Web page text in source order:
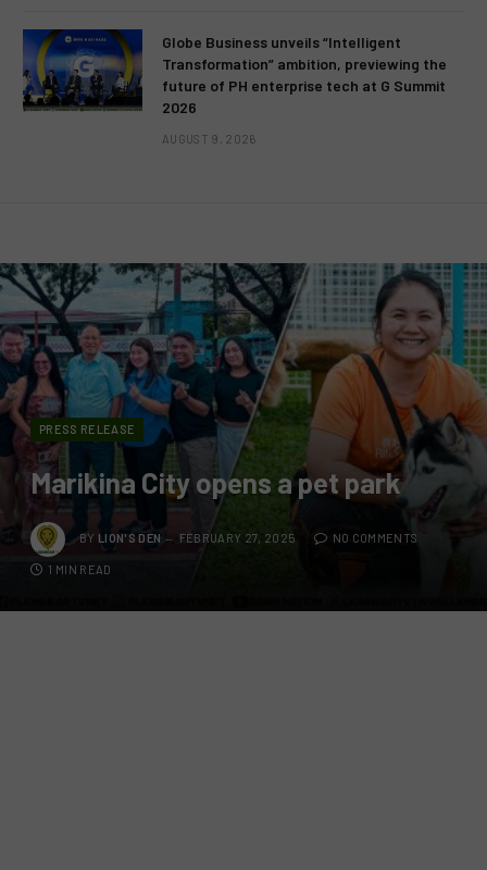
Globe Business unveils “Intelligent
Transformation” ambition, previewing the
future of PH enterprise tech at G Summit
2026
AUGUST 9, 2026
PRESS RELEASE
Marikina City opens a pet park
BY LION'S DEN FEBRUARY 27, 2025 NO COMMENTS
1 MIN READ